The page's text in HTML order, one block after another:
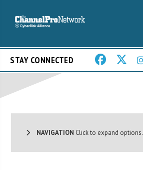
STAY CONNECTED
NAVIGATION Click to expand options.